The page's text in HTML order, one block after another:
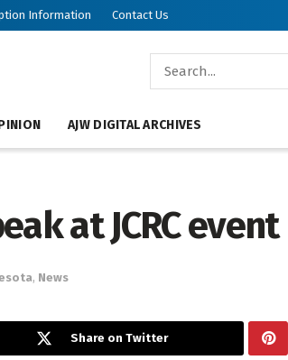
Information Contact Us
AJW DIGITAL ARCHIVES
at JCRC event
, News
Share on Twitter